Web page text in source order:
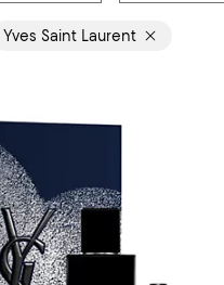
Yves Saint Laurent